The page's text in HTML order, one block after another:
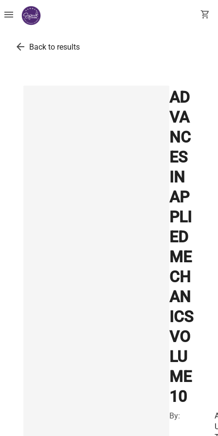
menu shopping_cart
arrow_back Back to results
AD
VA
NC
ES
IN
AP
PLI
ED
ME
CH
AN
ICS
VO
LU
ME
10
By: